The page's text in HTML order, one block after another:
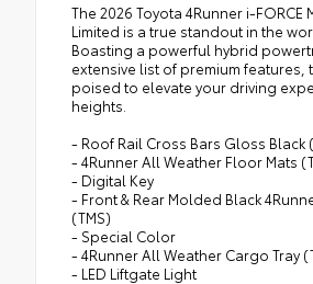
more complete coverage
• Liners feature ribbed
hold moisture and a stylish
• Skid-resistant backing and
quarter-turn fasteners help to
liners in place
The 2026 Toyota 4Runner i-FORCE
Limited is a true standout in the
Boasting a powerful hybrid
extensive list of premium features,
poised to elevate your driving
heights.
- Roof Rail Cross Bars Gloss Black
- 4Runner All Weather Floor Mats
- Digital Key
- Front & Rear Molded Black
(TMS)
- Special Color
- 4Runner All Weather Cargo Tray
- LED Liftgate Light